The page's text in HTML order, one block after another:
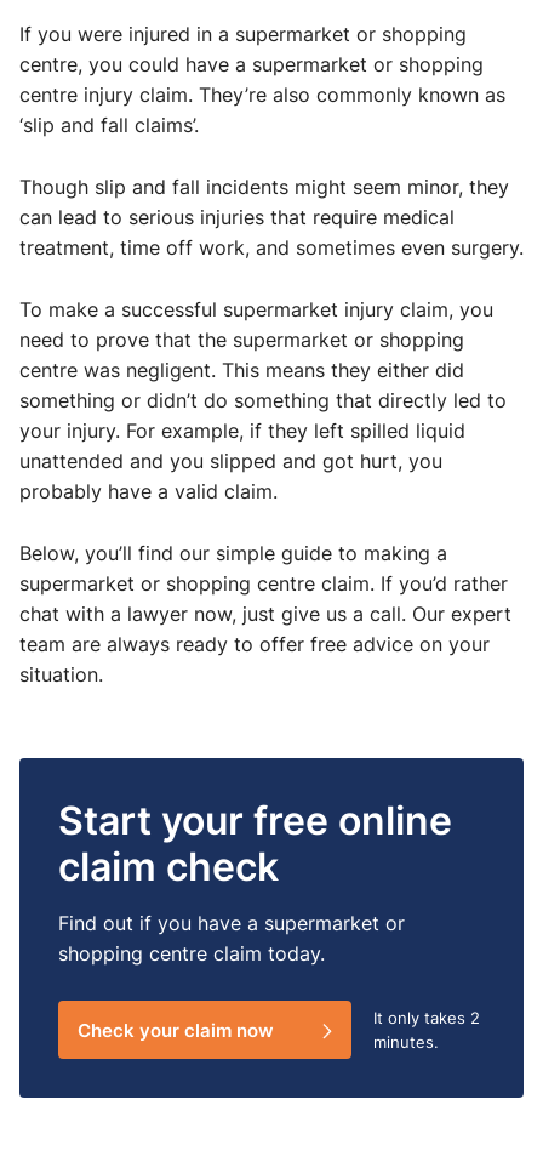
If you were injured in a supermarket or shopping
centre, you could have a supermarket or shopping
centre injury claim. They’re also commonly known as
‘slip and fall claims’.
Though slip and fall incidents might seem minor, they
can lead to serious injuries that require medical
treatment, time off work, and sometimes even surgery.
To make a successful supermarket injury claim, you
need to prove that the supermarket or shopping
centre was negligent. This means they either did
something or didn’t do something that directly led to
your injury. For example, if they left spilled liquid
unattended and you slipped and got hurt, you
probably have a valid claim.
Below, you’ll find our simple guide to making a
supermarket or shopping centre claim. If you’d rather
chat with a lawyer now, just give us a call. Our expert
team are always ready to offer free advice on your
situation.
Start your free online
claim check
Find out if you have a supermarket or
shopping centre claim today.
Check your claim now It only takes 2
minutes.